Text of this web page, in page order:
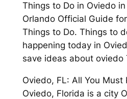
Things to Do in Oviedo
Orlando Official Guide
Things to Do. Things to
happening today in
save ideas about oviedo
Oviedo, FL: All You Must
Oviedo, Florida is a city